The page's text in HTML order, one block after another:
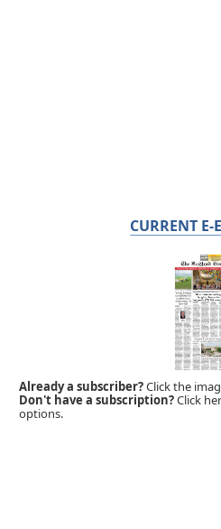
CURRENT
Already a subscriber?Click the
Don't have a subscription?Click
options.